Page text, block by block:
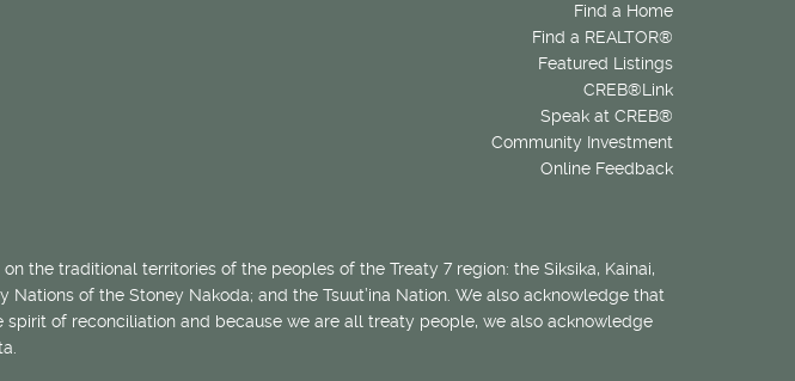
Find a Home
Find a REALTOR®
Featured Listings
CREB®Link
Speak at CREB®
Community Investment
Online Feedback
the traditional territories of the peoples of the Treaty 7 region: the Siksika, Kainai,
of the Stoney Nakoda; and the Tsuut’ina Nation. We also acknowledge that
spirit of reconciliation and because we are all treaty people, we also acknowledge